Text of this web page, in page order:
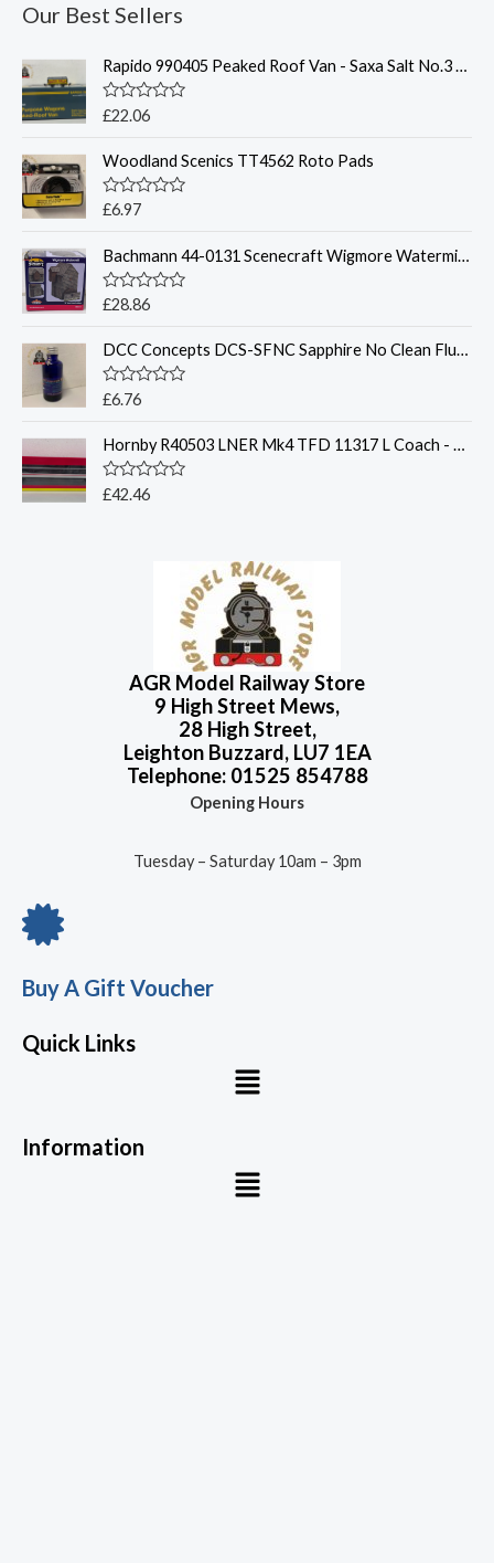
Our Best Sellers
Rapido 990405 Peaked Roof Van - Saxa Salt No.3 - 009 Gauge
R
e
d
0
o
o
5
£22.06
Woodland Scenics TT4562 Roto Pads
R
e
d
0
o
o
5
£6.97
Bachmann 44-0131 Scenecraft Wigmore Watermill - OO Gauge
R
e
d
0
o
u
o
5
£28.86
DCC Concepts DCS-SFNC Sapphire No Clean Flux (50ml)
R
e
d
0
o
u
£6.76
Hornby R40503 LNER Mk4 TFD 11317 L Coach - OO Gauge
R
£42.46
AGR Model Railway Store
9 High Street Mews,
28 High Street,
Leighton Buzzard, LU7 1EA
Telephone: 01525 854788
Opening Hours
Tuesday – Saturday 10am – 3pm
Buy A Gift Voucher
Quick Links
Menu
Information
Menu